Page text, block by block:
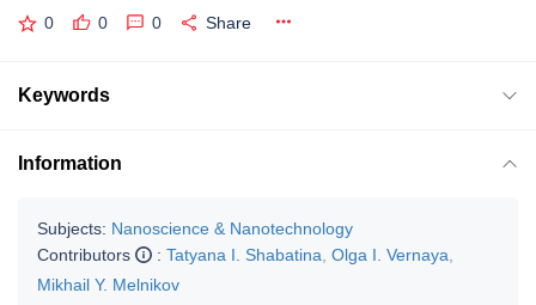
0 0 0 Share
Keywords
Information
Subjects: Nanoscience & Nanotechnology
Contributors
: Tatyana I. Shabatina Olga I. Vernaya
Mikhail Y. Melnikov